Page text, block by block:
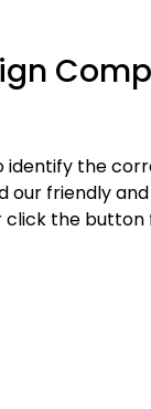
the
our friendly
the button